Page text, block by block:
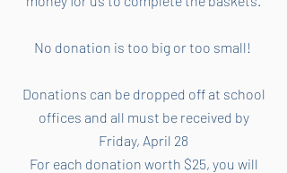
No donation is too big or too small!
Donations can be dropped off at school
offices and all must be received by
Friday, April 28
For each donation worth $25, you will